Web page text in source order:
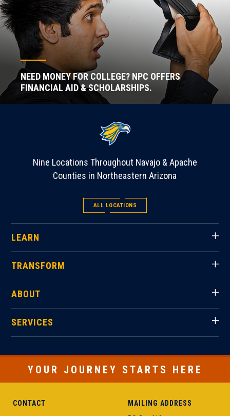
NEED MONEY FOR COLLEGE? NPC OFFERS
FINANCIAL AID & SCHOLARSHIPS.
Nine Locations Throughout Navajo & Apache
Counties in Northeastern Arizona
ALL LOCATIONS
LEARN
TRANSFORM
ABOUT
SERVICES
YOUR JOURNEY STARTS HERE
CONTACT MAILING ADDRESS